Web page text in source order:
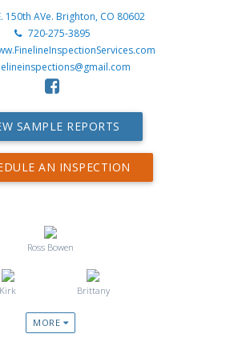
150th AVe. Brighton, CO 80602
720-275-3895
SAMPLE REPORTS
AN INSPECTION
Ross Bowen
Kirk Brittany
MORE